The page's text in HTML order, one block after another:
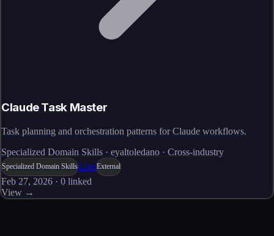
Claude Task Master
Task planning and orchestration patterns for Claude workflows.
Specialized Domain Skills · eyaltoledano · Cross-industry
Specialized Domain SkillsLiveExternal
Feb 27, 2026 · 0 linked
View →